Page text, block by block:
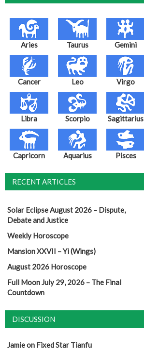
Aries Taurus Gemini
Cancer Leo Virgo
Libra Scorpio Sagittarius
Capricorn Aquarius Pisces
RECENT ARTICLES
Solar Eclipse August 2026 – Dispute,
Debate and Justice
Weekly Horoscope
Mansion XXVII – Yi (Wings)
August 2026 Horoscope
Full Moon July 29, 2026 – The Final
Countdown
DISCUSSION
Jamieon Fixed Star Tianfu